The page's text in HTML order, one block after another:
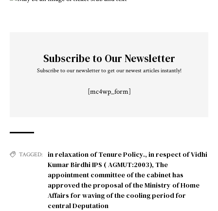
Subscribe to Our Newsletter
Subscribe to our newsletter to get our newest articles instantly!
[mc4wp_form]
TAGGED: in relaxation of Tenure Policy., in respect of Vidhi
Kumar Birdhi IPS ( AGMUT:2003), The
appointment committee of the cabinet has
approved the proposal of the Ministry of Home
Affairs for waving of the cooling period for
central Deputation